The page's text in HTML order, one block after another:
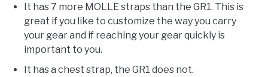
It has 7 more MOLLE straps than the GR1. This is
great if you like to customize the way you carry
your gear and if reaching your gear quickly is
important to you.
It has a chest strap, the GR1 does not.